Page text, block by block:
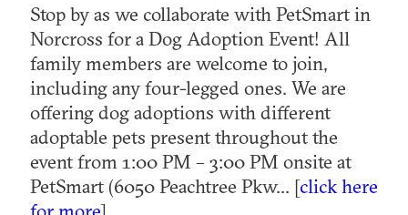
Stop by as we collaborate with PetSmart in
Norcross for a Dog Adoption Event! All
family members are welcome to join,
including any four-legged ones. We are
offering dog adoptions with different
adoptable pets present throughout the
event from 1:00 PM – 3:00 PM onsite at
PetSmart (6050 Peachtree Pkw... [click here
for more]